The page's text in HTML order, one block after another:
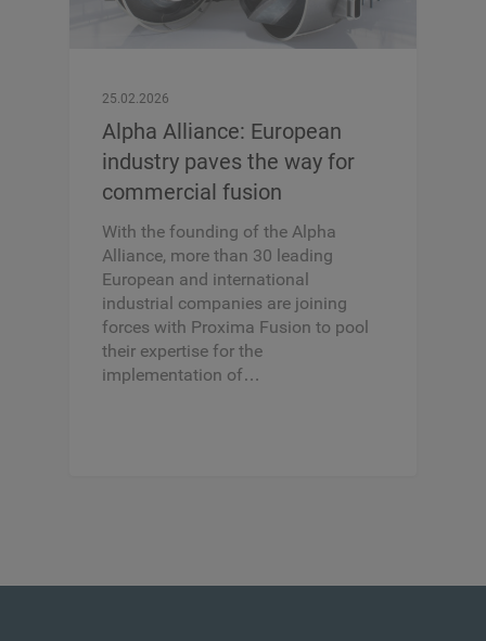
25.02.2026
Alpha Alliance: European
industry paves the way for
commercial fusion
With the founding of the Alpha
Alliance, more than 30 leading
European and international
industrial companies are joining
forces with Proxima Fusion to pool
their expertise for the
implementation of…